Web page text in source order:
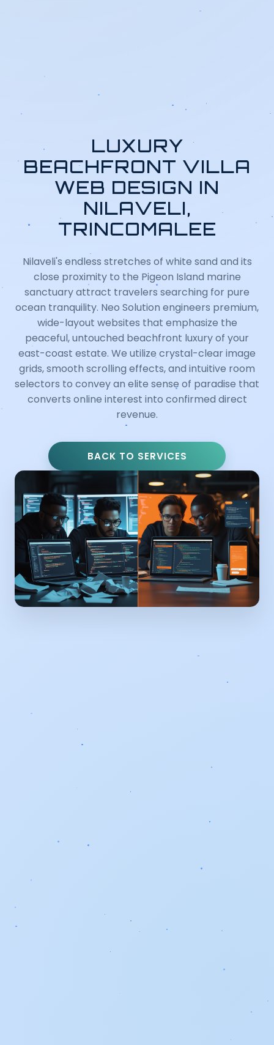
LUXURY
BEACHFRONT VILLA
WEB DESIGN IN
NILAVELI,
TRINCOMALEE
Nilaveli's endless stretches of white sand and its
close proximity to the Pigeon Island marine
sanctuary attract travelers searching for pure
ocean tranquility. Neo Solution engineers premium,
wide-layout websites that emphasize the
peaceful, untouched beachfront luxury of your
east-coast estate. We utilize crystal-clear image
grids, smooth scrolling effects, and intuitive room
selectors to convey an elite sense of paradise that
converts online interest into confirmed direct
revenue.
BACK TO SERVICES